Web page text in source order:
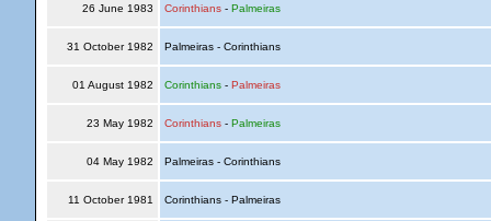
26 June 1983 Corinthians- Palmeiras
31 October 1982 Palmeiras - Corinthians
01 August 1982 Corinthians- Palmeiras
23 May 1982 Corinthians- Palmeiras
04 May 1982 Palmeiras - Corinthians
11 October 1981 Corinthians - Palmeiras